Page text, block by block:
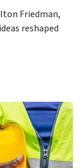
Friedman,
reshaped